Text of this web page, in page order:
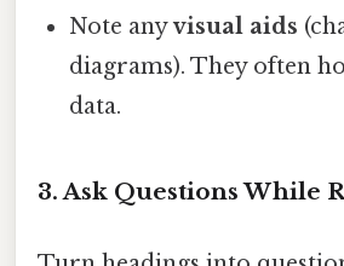
Note anyvisual aids
diagrams). They often
data.
3. Ask Questions While